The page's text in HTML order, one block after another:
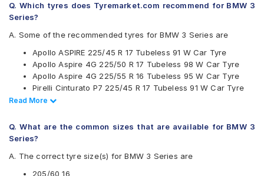
Falken
Goodyear
Hankook
Kumho
Maxxis
Michelin
MRF
Pirelli
Vredestein
Yokohama
Available patterns are
Apollo Alnac 4G
Q. Which tyres does Tyremarket.com recommend for BMW 3
Series?
A. Some of the recommended tyres for BMW 3 Series are
Apollo ASPIRE 225/45 R 17 Tubeless 91 W Car Tyre
Apollo Aspire 4G 225/50 R 17 Tubeless 98 W Car Tyre
Apollo Aspire 4G 225/55 R 16 Tubeless 95 W Car Tyre
Pirelli Cinturato P7 225/45 R 17 Tubeless 91 W Car Tyre
Pirelli Cinturato P7 225/55 R 16 95 W Run Flat Car Tyre
Pirelli P Zero Rosso 255/40 R 18 Tubeless 99 Y Car Tyre
Continental ContiSportContact 5 225/50 R 17 Tubeless 98
Pirelli P Zero 225/35 R 19 Tubeless 88 Y Car Tyre
Pirelli P Zero 255/40 R 18 Tubeless 99 Y Car Tyre
Read Less
Read More
Q. What are the common sizes that are available for BMW 3
Series?
A. The correct tyre size(s) for BMW 3 Series are
205/60 16